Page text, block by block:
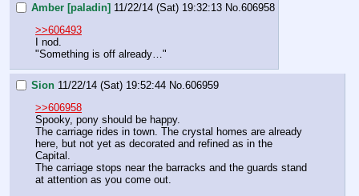
Amber [paladin] 11/22/14 (Sat) 19:32:13 No. 606958
>>606493
I nod.
"Something is off already…"
Sion 11/22/14 (Sat) 19:52:44 No. 606959
>>606958
Spooky, pony should be happy.
The carriage rides in town. The crystal homes are already
here, but not yet as decorated and refined as in the
Capital.
The carriage stops near the barracks and the guards stand
at attention as you come out.